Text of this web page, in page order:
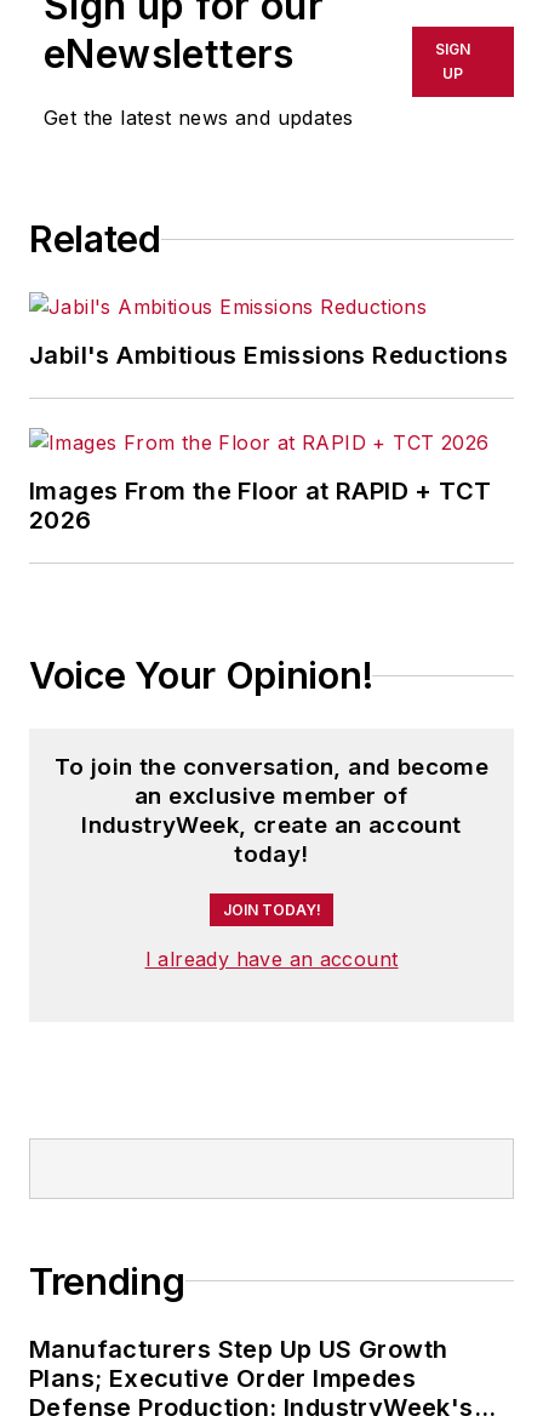
eNewsletters
Get the latest news and updates
SIGN
UP
Related
Jabil's Ambitious Emissions Reductions
Images From the Floor at RAPID + TCT
2026
Voice Your Opinion!
To join the conversation, and become
an exclusive member of
IndustryWeek, create an account
today!
JOIN TODAY!
I already have an account
Trending
Manufacturers Step Up US Growth
Plans; Executive Order Impedes
Defense Production: IndustryWeek's